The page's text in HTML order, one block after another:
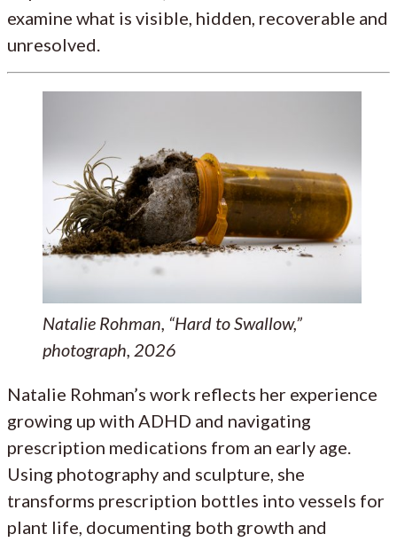
examine what is visible, hidden, recoverable and
unresolved.
Natalie Rohman, “Hard to Swallow,”
photograph, 2026
Natalie Rohman’s work reflects her experience
growing up with ADHD and navigating
prescription medications from an early age.
Using photography and sculpture, she
transforms prescription bottles into vessels for
plant life, documenting both growth and